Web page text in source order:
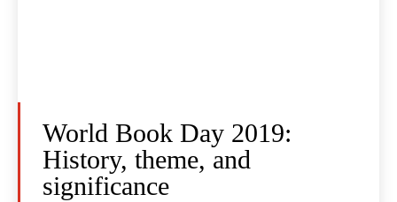
World Book Day 2019:
History, theme, and
significance